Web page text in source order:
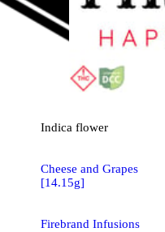
Indica flower
Cheese and Grapes
[14.15g]
Firebrand Infusions